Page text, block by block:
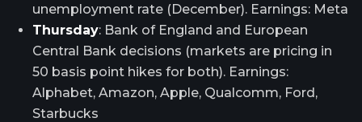
unemployment rate (December). Earnings: Meta
Thursday: Bank of England and European
Central Bank decisions (markets are pricing in
50 basis point hikes for both). Earnings:
Alphabet, Amazon, Apple, Qualcomm, Ford,
Starbucks